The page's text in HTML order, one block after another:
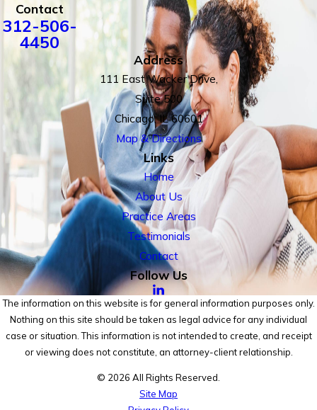
Contact
312-506-
4450
Address
111 East Wacker Drive,
Suite 500
Chicago, IL 60601
Map & Directions
Links
Home
About Us
Practice Areas
Testimonials
Contact
Follow Us
The information on this website is for general information purposes only.
Nothing on this site should be taken as legal advice for any individual
case or situation. This information is not intended to create, and receipt
or viewing does not constitute, an attorney-client relationship.
© 2026 All Rights Reserved.
Site Map